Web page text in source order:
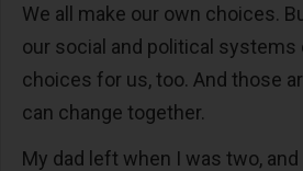
We all make our own choices.
our social and political systems
choices for us, too. And those
can change together.
My dad left when I was two,